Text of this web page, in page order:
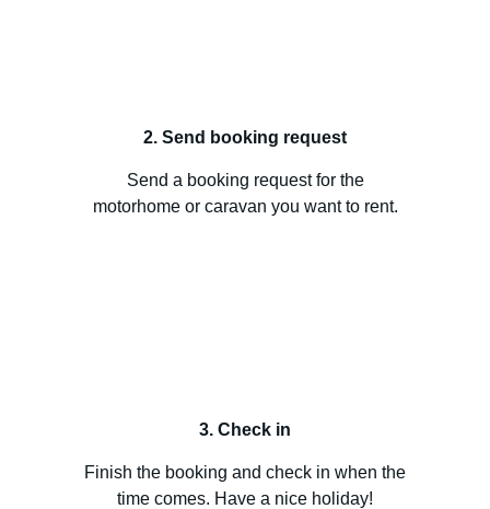
2. Send booking request
Send a booking request for the
motorhome or caravan you want to rent.
3. Check in
Finish the booking and check in when the
time comes. Have a nice holiday!